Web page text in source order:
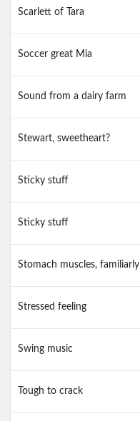
Scarlett of Tara
Soccer great Mia
Sound from a dairy farm
Stewart, sweetheart?
Sticky stuff
Sticky stuff
Stomach muscles, familiarly
Stressed feeling
Swing music
Tough to crack